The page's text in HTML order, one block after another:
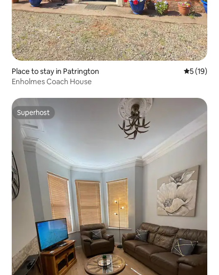
Place to stay in Patrington 5 out of 5
5 (19)
Enholmes Coach House
Superhost
Superhost